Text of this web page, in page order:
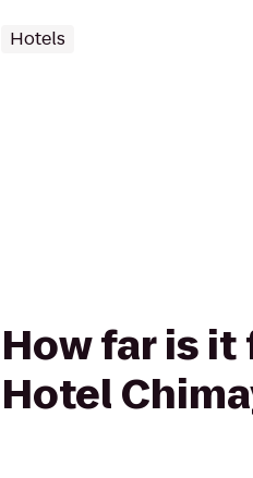
Hotels
How far is
Hotel